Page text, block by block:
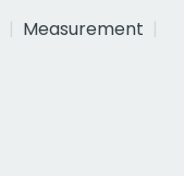
Measurement